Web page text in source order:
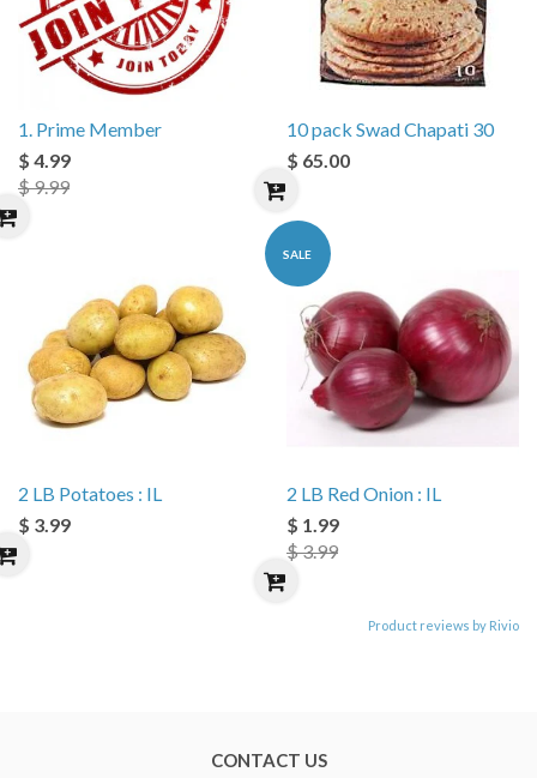
1. Prime Member
$ 4.99
$ 9.99
10 pack Swad Chapati 30
$ 65.00
2 LB Potatoes : IL
$ 3.99
SALE
2 LB Red Onion : IL
$ 1.99
$ 3.99
Product reviews by Rivio
CONTACT US